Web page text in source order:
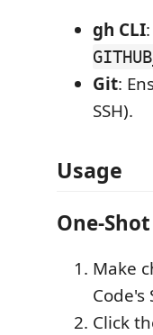
gh CLI
Git:
SSH).
Usage
One-
Make
Code's
Click